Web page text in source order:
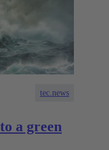
tec.news
a green